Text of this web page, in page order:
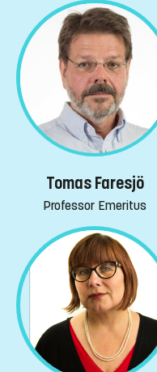
Tomas Faresjö
Professor Emeritus